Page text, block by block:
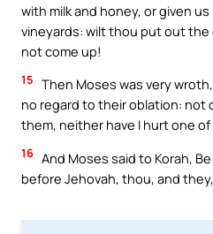
with milk and honey, or given
vineyards: wilt thou put out the
not come up!
15 Then Moses was very
no regard to their oblation: not
them, neither have I hurt one
16 And Moses said to Korah,
before Jehovah, thou, and